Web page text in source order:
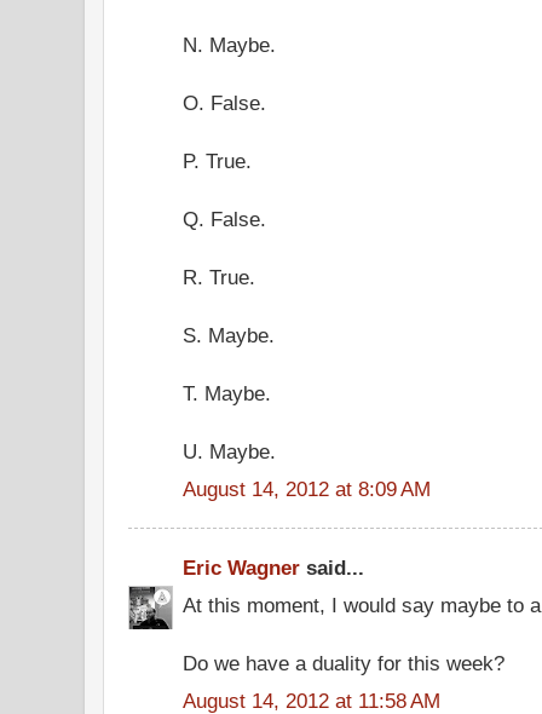
N. Maybe.
O. False.
P. True.
Q. False.
R. True.
S. Maybe.
T. Maybe.
U. Maybe.
August 14, 2012 at 8:09 AM
Eric Wagner said...
At this moment, I would say maybe to
Do we have a duality for this week?
August 14, 2012 at 11:58 AM